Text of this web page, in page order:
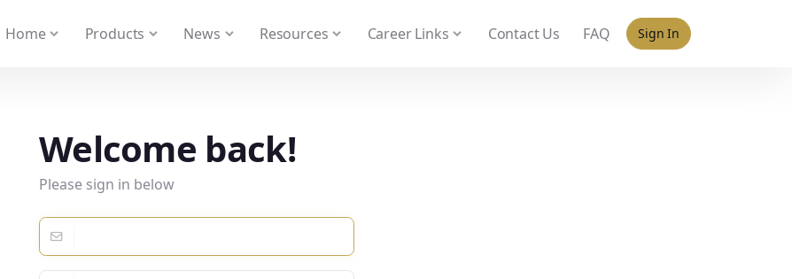
Sign In
Home Products News Resources Career Links Contact Us FAQ
Welcome back!
Please sign in below
take your privacy very seriously. Please see our privacy policy for details and any questions.YesNo